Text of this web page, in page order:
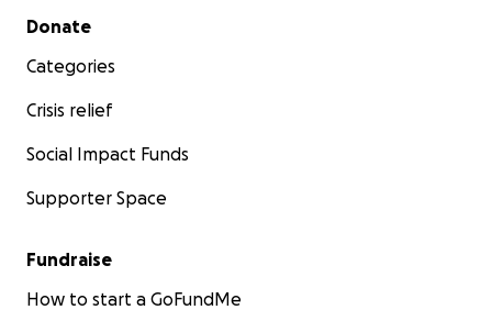
Secondary menu
Donate
Categories
Crisis relief
Social Impact Funds
Supporter Space
Fundraise
How to start a GoFundMe